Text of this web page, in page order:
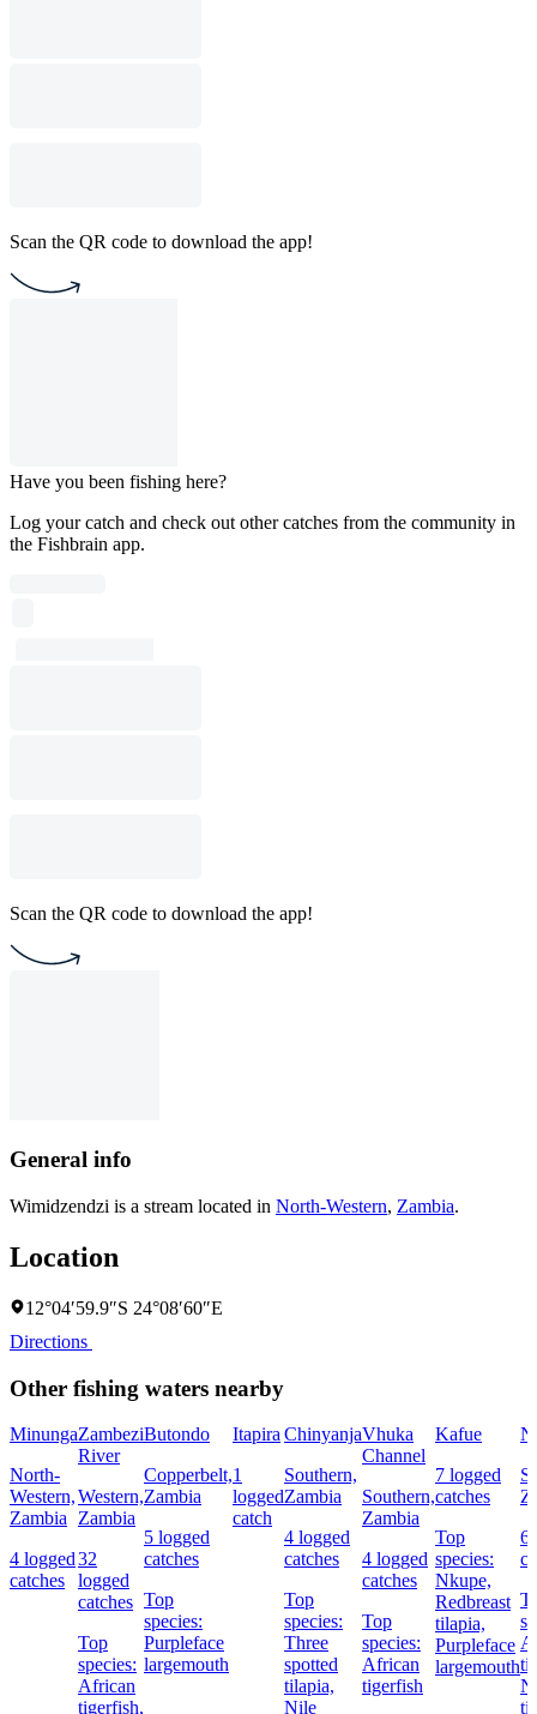
Scan the QR code to download the app!
Have you been fishing here?
Log your catch and check out other catches from the community in
the Fishbrain app.
Scan the QR code to download the app!
General info
Wimidzendzi is a stream located in North-Western, Zambia.
Location
12°04′59.9″S 24°08′60″E
Directions
Other fishing waters nearby
Minunga
North-
Western,
Zambia
4 logged
catches
Zambezi
River
Western,
Zambia
32
logged
catches
Top
species:
African
tigerfish,
Butondo
Copperbelt,
Zambia
5 logged
catches
Top
species:
Purpleface
largemouth
Itapira
1
logged
catch
Chinyanja
Southern,
Zambia
4 logged
catches
Top
species:
Three
spotted
tilapia,
Nile
Vhuka
Channel
Southern,
Zambia
4 logged
catches
Top
species:
African
tigerfish
Kafue
7 logged
catches
Top
species:
Nkupe,
Redbreast
tilapia,
Purpleface
largemouth
6